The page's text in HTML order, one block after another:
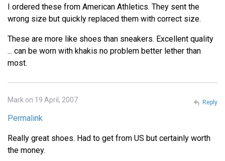
I ordered these from American Athletics. They sent the
wrong size but quickly replaced them with correct size.
These are more like shoes than sneakers. Excellent quality
... can be worn with khakis no problem better lether than
most.
Mark on 19 April, 2007
Permalink
Really great shoes. Had to get from US but certainly worth
the money.
Reply